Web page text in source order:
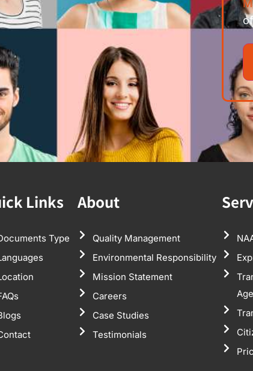
Links
Type
About
Quality Management
Environmental Responsibility
Mission Statement
Careers
Case Studies
Testimonials